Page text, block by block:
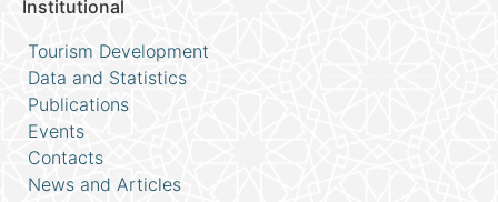
Institutional
Tourism Development
Data and Statistics
Publications
Events
Contacts
News and Articles